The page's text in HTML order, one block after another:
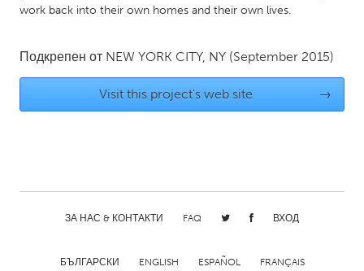
Los Angeles, CA
Miami, FL
Newburyport, MA
North Minneapolis, MN
Orlando, FL
Santa Cruz, CA
Seattle, WA
work back into their own homes and their own lives.
Подкрепен от NEW YORK CITY, NY (September 2015)
Visit this project's web site →
ЗА НАС & КОНТАКТИ FAQ ВХОД
БЪЛГАРСКИ ENGLISH ESPAÑOL FRANÇAIS